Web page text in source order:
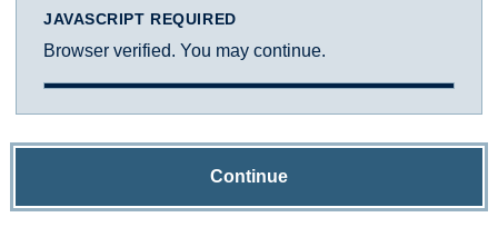
JAVASCRIPT REQUIRED
Browser verified. You may continue.
Continue